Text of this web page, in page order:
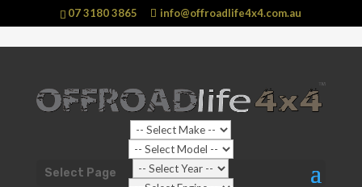
07 3180 3865 info@offroadlife4x4.com.au
Select Page
Shop Home
/ Product Suit Vehicle / 2018 - 2021 C/K25
2500 (HD) Silverado